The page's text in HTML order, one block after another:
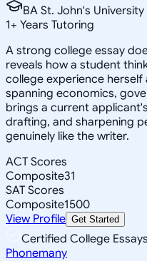
BA St. John's University
1+ Years Tutoring
A strong college essay
reveals how a student
college experience
spanning economics,
brings a current
drafting, and sharpening
genuinely like the writer.
ACT Scores
Composite31
SAT Scores
Composite1500
View Profile Get Started
Certified College
Phonemany